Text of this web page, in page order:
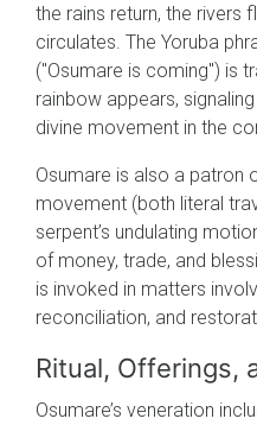
the rains return, the rivers
circulates. The Yoruba
("Osumare is coming") is
rainbow appears,
divine movement in the
Osumare is also a patron
movement (both literal
serpent’s undulating
of money, trade, and
is invoked in matters
reconciliation, and
Ritual, Offerings,
Osumare’s veneration